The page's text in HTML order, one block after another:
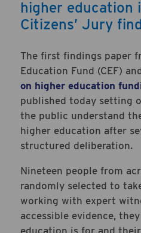
higher education
Citizens’ Jury
The first findings paper
Education Fund (CEF)
on higher education
published today setting
the public understand
higher education after
structured deliberation.
Nineteen people from
randomly selected to
working with expert
accessible evidence,
education is for and